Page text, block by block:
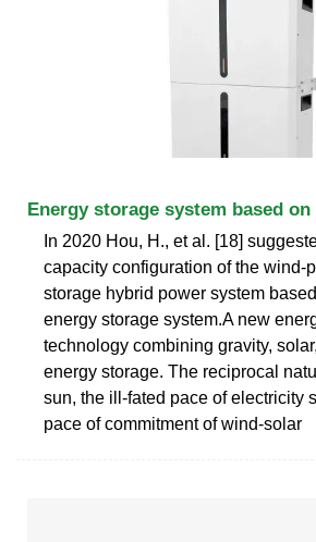
Energy storage system based
In 2020 Hou, H., et al. [18]
capacity configuration of the wind-
storage hybrid power system
energy storage system.A new
technology combining gravity,
energy storage. The reciprocal
sun, the ill-fated pace of electricity
pace of commitment of wind-solar